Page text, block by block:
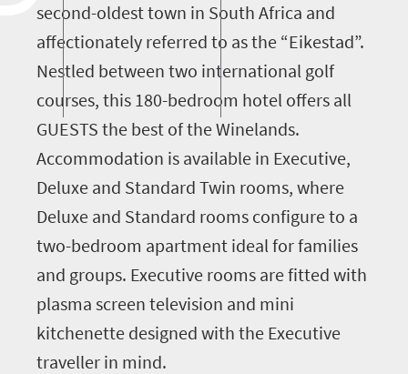
second-oldest town in South Africa and
affectionately referred to as the “Eikestad”.
Nestled between two international golf
courses, this 180-bedroom hotel offers all
GUESTS the best of the Winelands.
Accommodation is available in Executive,
Deluxe and Standard Twin rooms, where
Deluxe and Standard rooms configure to a
two-bedroom apartment ideal for families
and groups. Executive rooms are fitted with
plasma screen television and mini
kitchenette designed with the Executive
traveller in mind.